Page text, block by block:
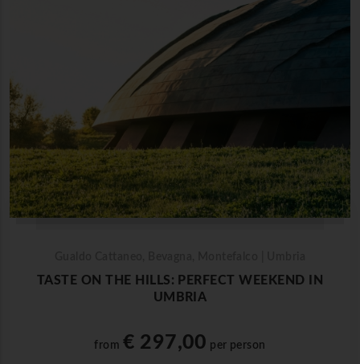
TASTE ON THE HILLS: PERFECT WEEKEND IN
UMBRIA
from € 297,00 per person